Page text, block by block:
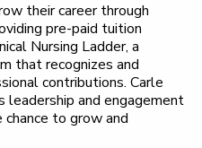
their career through
pre-paid tuition
Nursing Ladder, a
that recognizes and
contributions. Carle
leadership and engagement
to grow and